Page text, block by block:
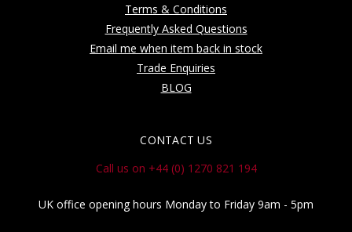
Terms & Conditions
Frequently Asked Questions
Email me when item back in stock
Trade Enquiries
BLOG
CONTACT US
Call us on +44 (0) 1270 821 194
UK office opening hours Monday to Friday 9am - 5pm